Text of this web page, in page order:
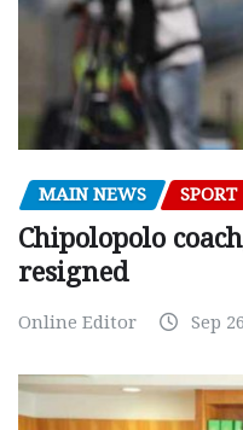
MAIN NEWS SPORT
Chipolopolo
resigned
Online Editor Sep